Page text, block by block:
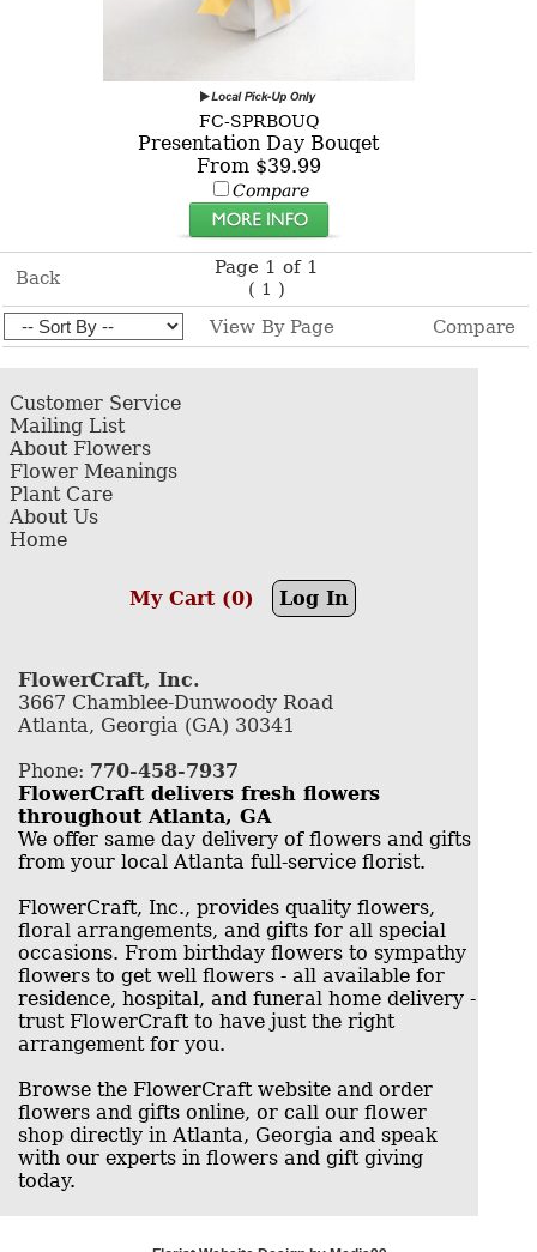
FC-SPRBOUQ
Presentation Day Bouqet
From $39.99
Compare
Back
Page 1 of 1
( 1 )
View By Page
Compare
Customer Service
Mailing List
About Flowers
Flower Meanings
Plant Care
About Us
Home
My Cart (0) Log In
FlowerCraft, Inc.
3667 Chamblee-Dunwoody Road
Atlanta, Georgia (GA) 30341
Phone: 770-458-7937
FlowerCraft delivers fresh flowers
throughout Atlanta, GA
We offer same day delivery of flowers and gifts
from your local Atlanta full-service florist.
FlowerCraft, Inc., provides quality flowers,
floral arrangements, and gifts for all special
occasions. From birthday flowers to sympathy
flowers to get well flowers - all available for
residence, hospital, and funeral home delivery -
trust FlowerCraft to have just the right
arrangement for you.
Browse the FlowerCraft website and order
flowers and gifts online, or call our flower
shop directly in Atlanta, Georgia and speak
with our experts in flowers and gift giving
today.